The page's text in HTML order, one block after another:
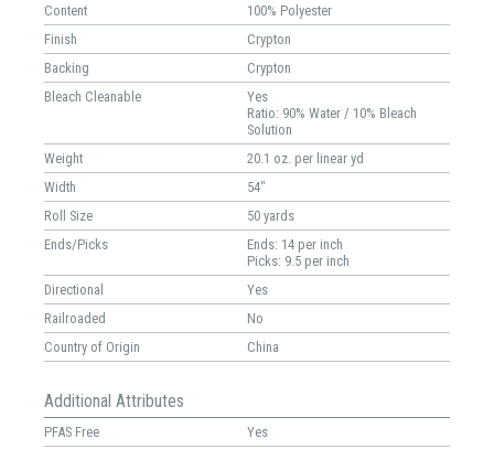
Content
100% Polyester
Finish
Crypton
Backing
Crypton
Bleach Cleanable
Yes
Ratio: 90% Water / 10% Bleach
Solution
Weight
20.1 oz. per linear yd
Width
54"
Roll Size
50 yards
Ends/Picks
Ends: 14 per inch
Picks: 9.5 per inch
Directional
Yes
Railroaded
No
Country of Origin
China
Additional Attributes
PFAS Free Yes